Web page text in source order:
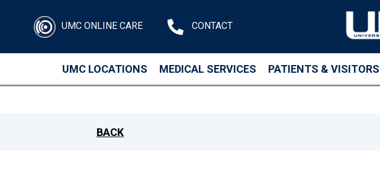
UMC ONLINE CARE CONTACT
UMC LOCATIONS MEDICAL SERVICES PATIENTS & VISITORS
BACK